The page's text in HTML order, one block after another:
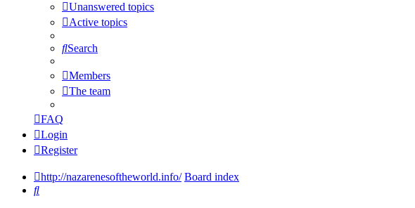
Unanswered topics
Active topics
Search
Members
The team
FAQ
Login
Register
http://nazarenesoftheworld.info/ Board index
Search